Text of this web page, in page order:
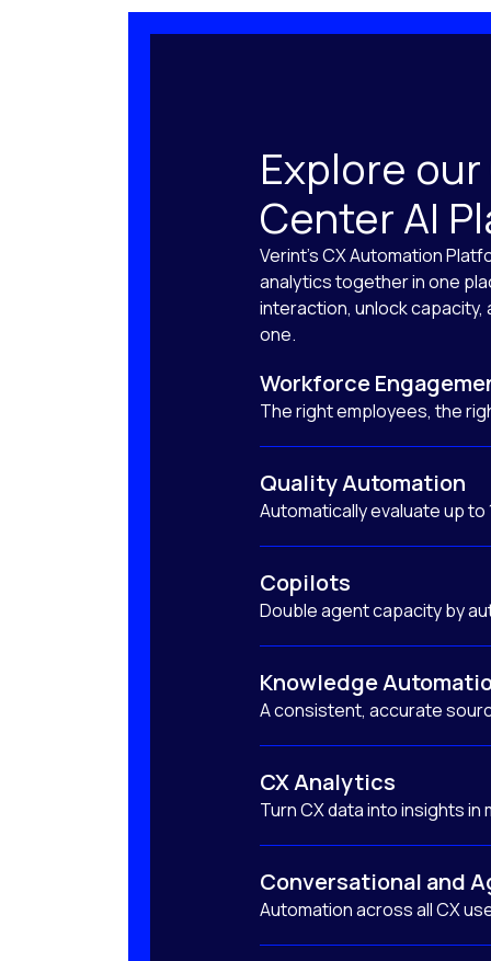
Explore
Center AI
Verint’s CX Automation
analytics together in one
interaction, unlock capacity,
one.
Workforce
The right employees, the
Quality Automation
Automatically evaluate up
Copilots
Double agent capacity by
Knowledge
A consistent, accurate
CX Analytics
Turn CX data into insights in
Conversational and
Automation across all CX